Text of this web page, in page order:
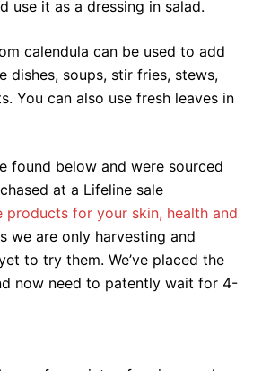
use it as a dressing in salad.
calendula can be used to add
dishes, soups, stir fries, stews,
You can also use fresh leaves in
found below and were sourced
at a Lifeline sale
products for your skin, health and
we are only harvesting and
to try them. We’ve placed the
now need to patently wait for 4-